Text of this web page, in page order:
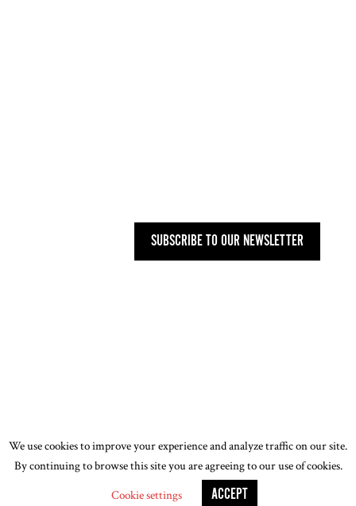
SUBSCRIBE TO OUR NEWSLETTER
WALKLING
We use cookies to improve your experience and analyze traffic on our site.
By continuing to browse this site you are agreeing to our use of cookies.
Cookie settings
ACCEPT